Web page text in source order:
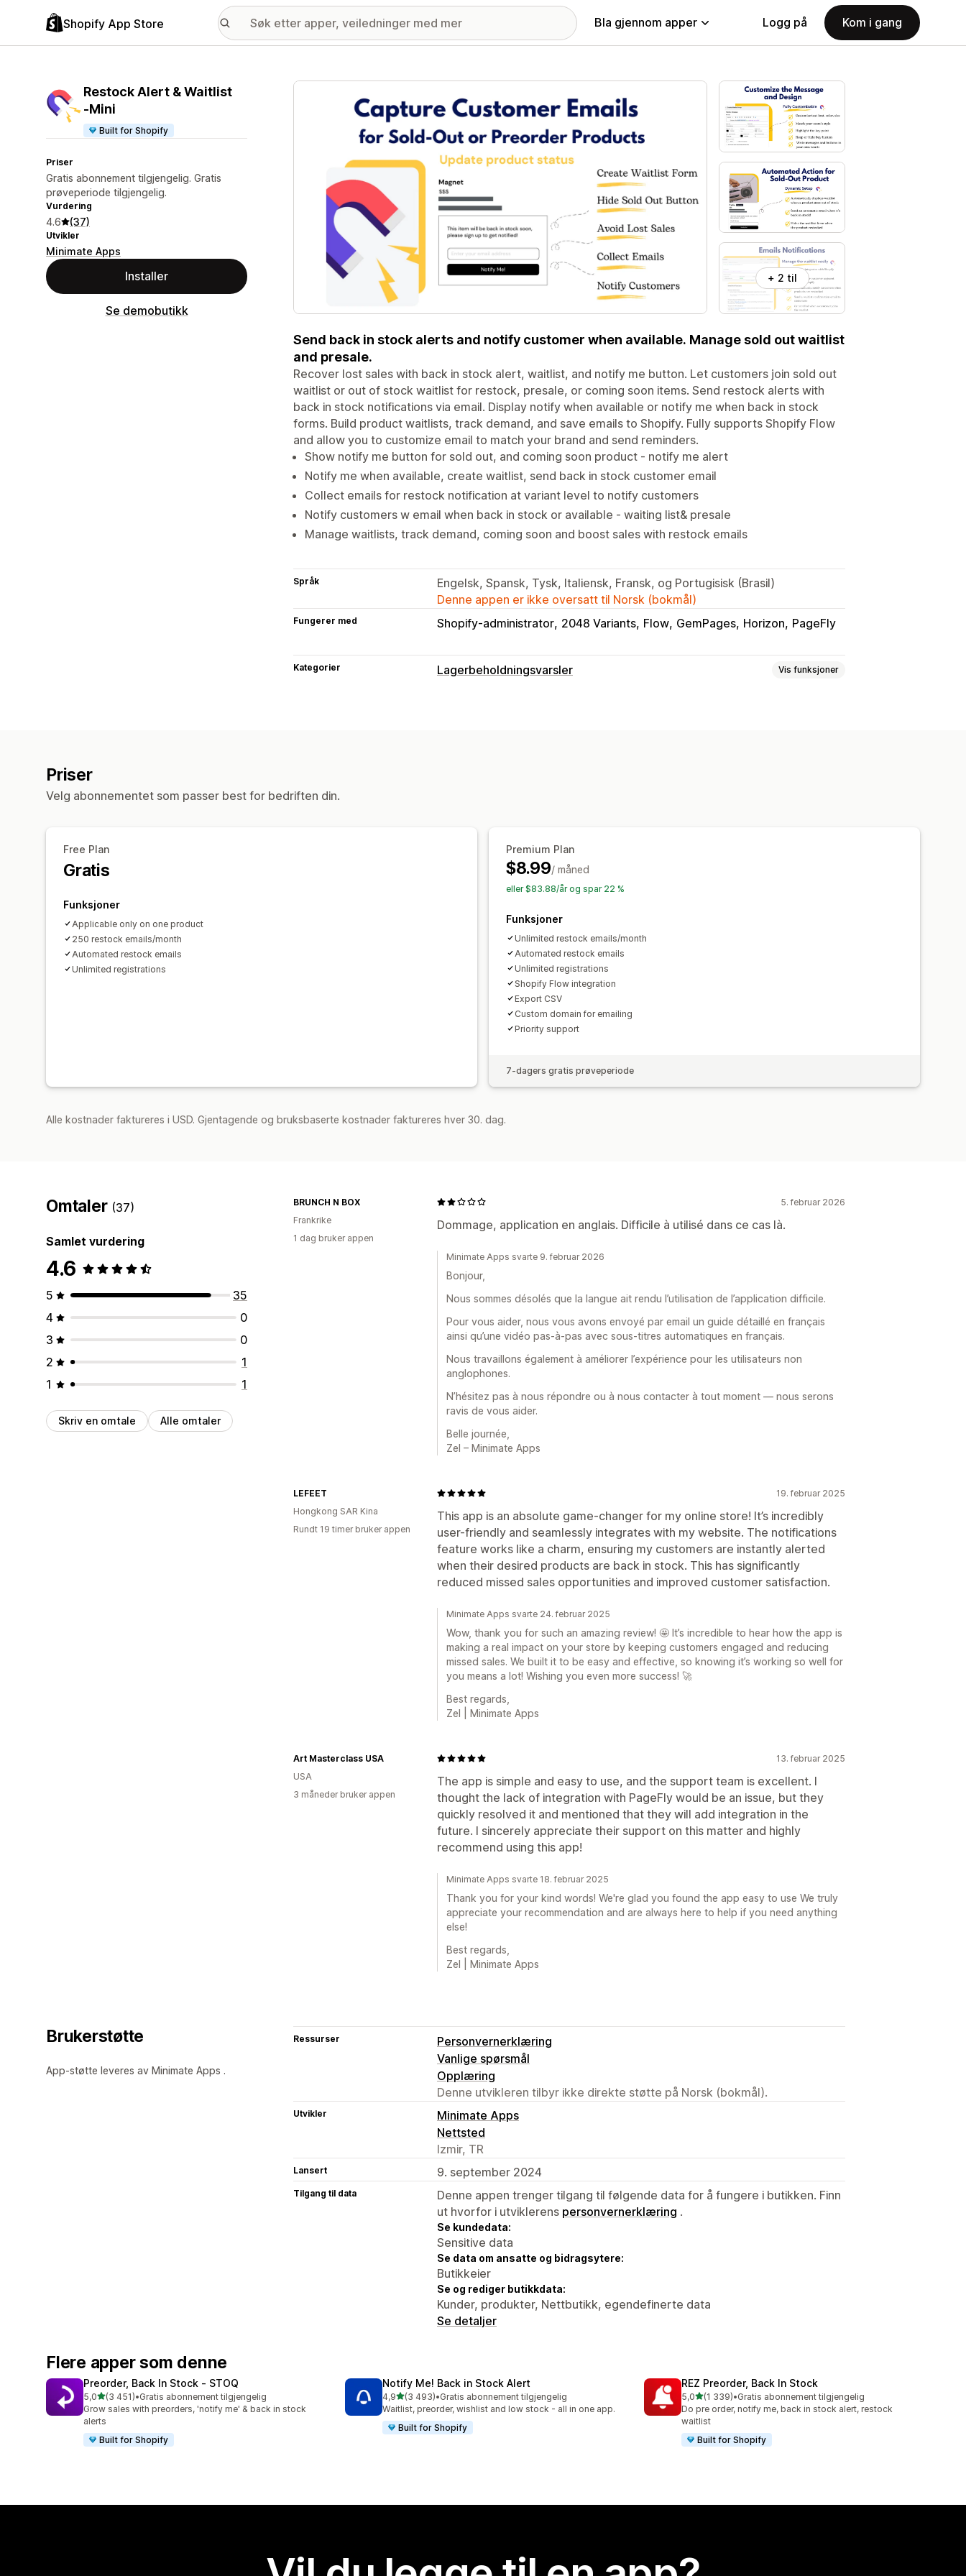
Shopify App Store Bla gjennom apper Logg på Kom i gang
Restock Alert & Waitlist
‑Mini
Built for Shopify
Priser
Gratis abonnement tilgjengelig. Gratis
prøveperiode tilgjengelig.
Vurdering
4.6 (37)
Utvikler
Minimate Apps
Installer
Se demobutikk
Galleri med fremhevede bilder
+ 2 til
Send back in stock alerts and notify customer when available. Manage sold out waitlist
and presale.
Recover lost sales with back in stock alert, waitlist, and notify me button. Let customers join sold out
waitlist or out of stock waitlist for restock, presale, or coming soon items. Send restock alerts with
back in stock notifications via email. Display notify when available or notify me when back in stock
forms. Build product waitlists, track demand, and save emails to Shopify. Fully supports Shopify Flow
and allow you to customize email to match your brand and send reminders.
Show notify me button for sold out, and coming soon product - notify me alert
Notify me when available, create waitlist, send back in stock customer email
Collect emails for restock notification at variant level to notify customers
Notify customers w email when back in stock or available - waiting list& presale
Manage waitlists, track demand, coming soon and boost sales with restock emails
Språk
Engelsk, Spansk, Tysk, Italiensk, Fransk, og Portugisisk (Brasil)
Denne appen er ikke oversatt til Norsk (bokmål)
Fungerer med Shopify-administrator 2048 Variants Flow GemPages Horizon PageFly
Kategorier Lagerbeholdningsvarsler Vis funksjoner
Kundeetterspørsel
Priser
Velg abonnementet som passer best for bedriften din.
Free Plan
Gratis
Funksjoner
Applicable only on one product
250 restock emails/month
Automated restock emails
Unlimited registrations
Premium Plan
$8.99/ måned
eller $83.88/år og spar 22 %
Funksjoner
Unlimited restock emails/month
Automated restock emails
Unlimited registrations
Shopify Flow integration
Export CSV
Custom domain for emailing
Priority support
7-dagers gratis prøveperiode
Alle kostnader faktureres i USD. Gjentagende og bruksbaserte kostnader faktureres hver 30. dag.
Omtaler (37)
Samlet vurdering
4.6
5
35
4
0
3
0
2
1
1
1
Skriv en omtale Alle omtaler
5. februar 2026
Dommage, application en anglais. Difficile à utilisé dans ce cas là.
BRUNCH N BOX
Frankrike
1 dag bruker appen
Minimate Apps svarte 9. februar 2026
Bonjour,
Nous sommes désolés que la langue ait rendu l’utilisation de l’application difficile.
Pour vous aider, nous vous avons envoyé par email un guide détaillé en français
ainsi qu’une vidéo pas-à-pas avec sous-titres automatiques en français.
Nous travaillons également à améliorer l’expérience pour les utilisateurs non
anglophones.
N’hésitez pas à nous répondre ou à nous contacter à tout moment — nous serons
ravis de vous aider.
Belle journée,
Zel – Minimate Apps
19. februar 2025
This app is an absolute game-changer for my online store! It’s incredibly
user-friendly and seamlessly integrates with my website. The notifications
feature works like a charm, ensuring my customers are instantly alerted
when their desired products are back in stock. This has significantly
reduced missed sales opportunities and improved customer satisfaction.
LEFEET
Hongkong SAR Kina
Rundt 19 timer bruker appen
Minimate Apps svarte 24. februar 2025
Wow, thank you for such an amazing review! 🤩 It’s incredible to hear how the app is
making a real impact on your store by keeping customers engaged and reducing
missed sales. We built it to be easy and effective, so knowing it’s working so well for
you means a lot! Wishing you even more success! 🚀
Best regards,
Zel | Minimate Apps
13. februar 2025
The app is simple and easy to use, and the support team is excellent. I
thought the lack of integration with PageFly would be an issue, but they
quickly resolved it and mentioned that they will add integration in the
future. I sincerely appreciate their support on this matter and highly
recommend using this app!
Art Masterclass USA
USA
3 måneder bruker appen
Minimate Apps svarte 18. februar 2025
Thank you for your kind words! We're glad you found the app easy to use We truly
appreciate your recommendation and are always here to help if you need anything
else!
Best regards,
Zel | Minimate Apps
Brukerstøtte
App-støtte leveres av Minimate Apps .
Ressurser
Personvernerklæring
Vanlige spørsmål
Opplæring
Denne utvikleren tilbyr ikke direkte støtte på Norsk (bokmål).
Utvikler
Minimate Apps
Nettsted
Izmir, TR
Lansert 9. september 2024
Tilgang til data
Denne appen trenger tilgang til følgende data for å fungere i butikken. Finn
ut hvorfor i utviklerens personvernerklæring .
Se kundedata:
Sensitive data
Se data om ansatte og bidragsytere:
Butikkeier
Se og rediger butikkdata:
Kunder, produkter, Nettbutikk, egendefinerte data
Se detaljer
Flere apper som denne
Preorder, Back In Stock ‑ STOQ
5,0av 5 stjerner
(3 451)
Totalt 3451 omtaler
•Gratis abonnement tilgjengelig
Grow sales with preorders, 'notify me' & back in stock
alerts
Built for Shopify
Notify Me! Back in Stock Alert
4,9av 5 stjerner
(3 493)
Totalt 3493 omtaler
•Gratis abonnement tilgjengelig
Waitlist, preorder, wishlist and low stock - all in one app.
Built for Shopify
REZ Preorder, Back In Stock
5,0av 5 stjerner
(1 339)
Totalt 1339 omtaler
•Gratis abonnement tilgjengelig
Do pre order, notify me, back in stock alert, restock
waitlist
Built for Shopify